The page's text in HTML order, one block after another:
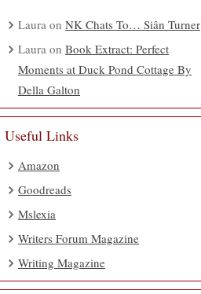
Laura on NK Chats To… Siân Turner
Laura on Book Extract: Perfect
Moments at Duck Pond Cottage By
Della Galton
Useful Links
Amazon
Goodreads
Mslexia
Writers Forum Magazine
Writing Magazine